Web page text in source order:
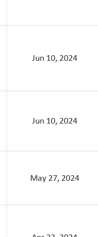
Jun 10, 2024
Jun 10, 2024
May 27, 2024